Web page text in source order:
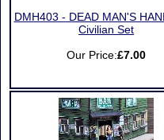
DMH403 - DEAD MAN'S
Civilian Set
Our Price:£7.00